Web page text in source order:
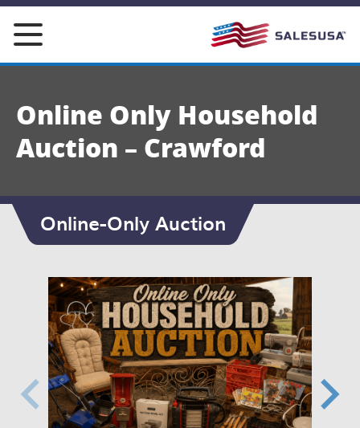
Skip
content
Online Only Household
Auction – Crawford
Online-Only Auction